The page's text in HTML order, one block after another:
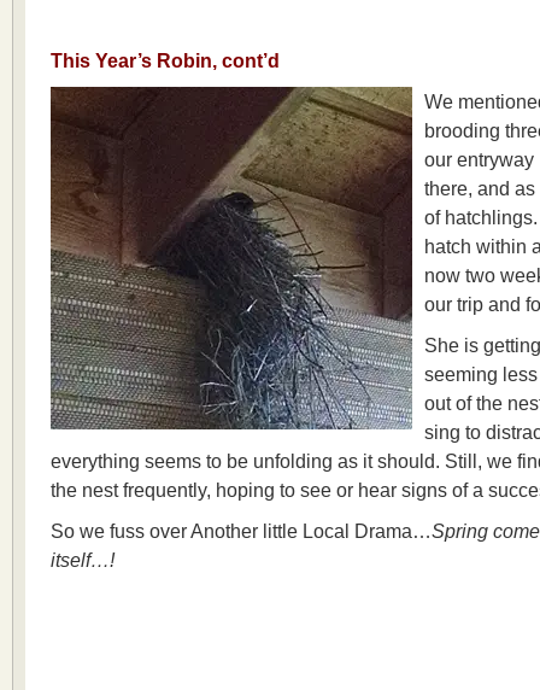
This Year’s Robin, cont’d
We
brooding
our
there, and
of
hatch within
now two
our trip and
She is
seeming
out of the
sing to
everything seems to be unfolding as it should. Still, we
the nest frequently, hoping to see or hear signs of a
So we fuss over Another little Local Drama…Spring
itself…!